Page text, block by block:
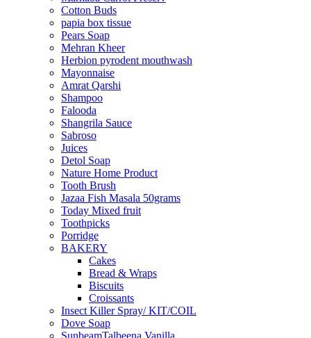
Cotton Buds
papia box tissue
Pears Soap
Mehran Kheer
Herbion pyrodent mouthwash
Mayonnaise
Amrat Qarshi
Shampoo
Falooda
Shangrila Sauce
Sabroso
Juices
Detol Soap
Nature Home Product
Tooth Brush
Jazaa Fish Masala 50grams
Today Mixed fruit
Toothpicks
Porridge
BAKERY
Cakes
Bread & Wraps
Biscuits
Croissants
Insect Killer Spray/ KIT/COIL
Dove Soap